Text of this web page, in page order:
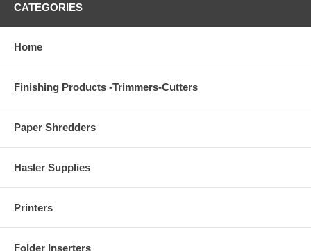
CATEGORIES
Home
Finishing Products -Trimmers-Cutters
Paper Shredders
Hasler Supplies
Printers
Folder Inserters